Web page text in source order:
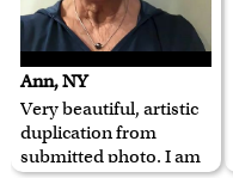
Ann, NY
Very beautiful, artistic
duplication from
submitted photo. I am